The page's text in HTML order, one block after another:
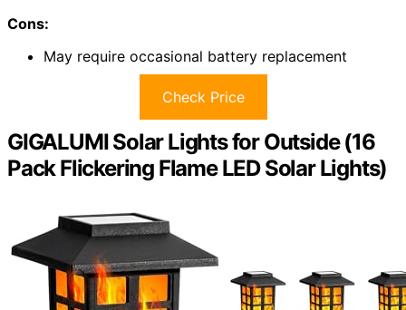
Cons:
May require occasional battery replacement
Check Price
GIGALUMI Solar Lights for Outside (16
Pack Flickering Flame LED Solar Lights)